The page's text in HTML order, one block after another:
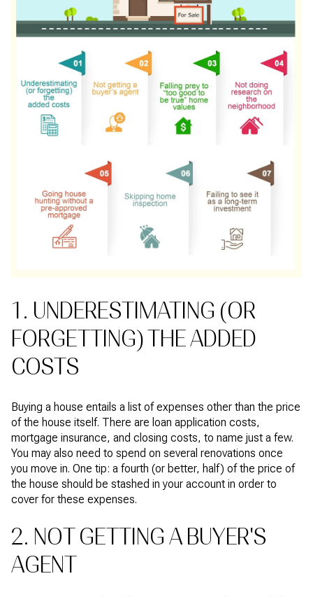
1. UNDERESTIMATING (OR
FORGETTING) THE ADDED
COSTS
Buying a house entails a list of expenses other than the price
of the house itself. There are loan application costs,
mortgage insurance, and closing costs, to name just a few.
You may also need to spend on several renovations once
you move in. One tip: a fourth (or better, half) of the price of
the house should be stashed in your account in order to
cover for these expenses.
2. NOT GETTING A BUYER'S
AGENT